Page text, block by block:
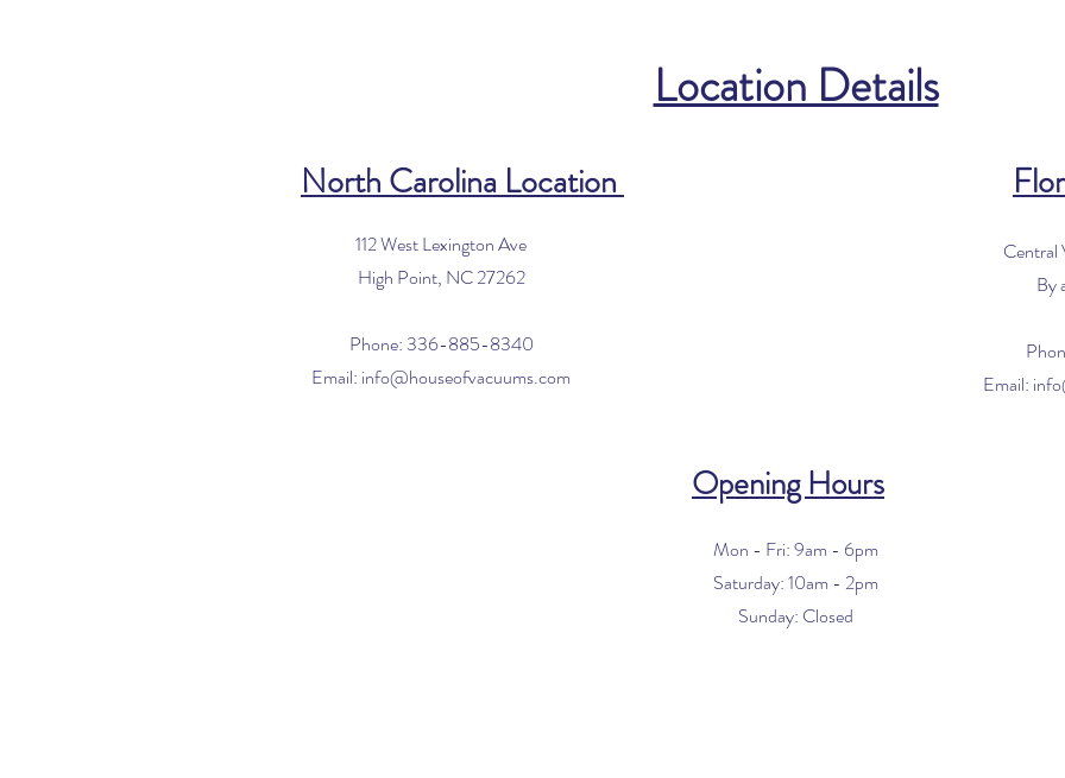
Location Details
North Carolina Location
112 West Lexington Ave
High Point, NC 27262
Phone: 336-885-8340
Email: info@houseofvacuums.com
Central
By
Email:
Opening Hours
Mon - Fri: 9am - 6pm
​​Saturday: 10am - 2pm
​Sunday: Closed